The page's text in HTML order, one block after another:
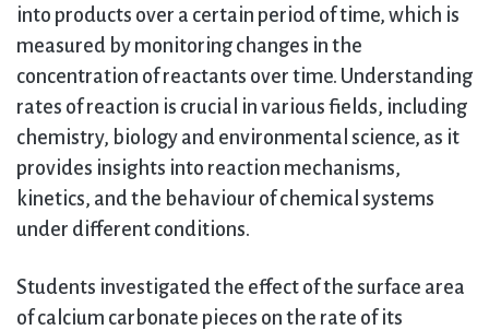
into products over a certain period of time, which is
measured by monitoring changes in the
concentration of reactants over time. Understanding
rates of reaction is crucial in various fields, including
chemistry, biology and environmental science, as it
provides insights into reaction mechanisms,
kinetics, and the behaviour of chemical systems
under different conditions.
Students investigated the effect of the surface area
of calcium carbonate pieces on the rate of its